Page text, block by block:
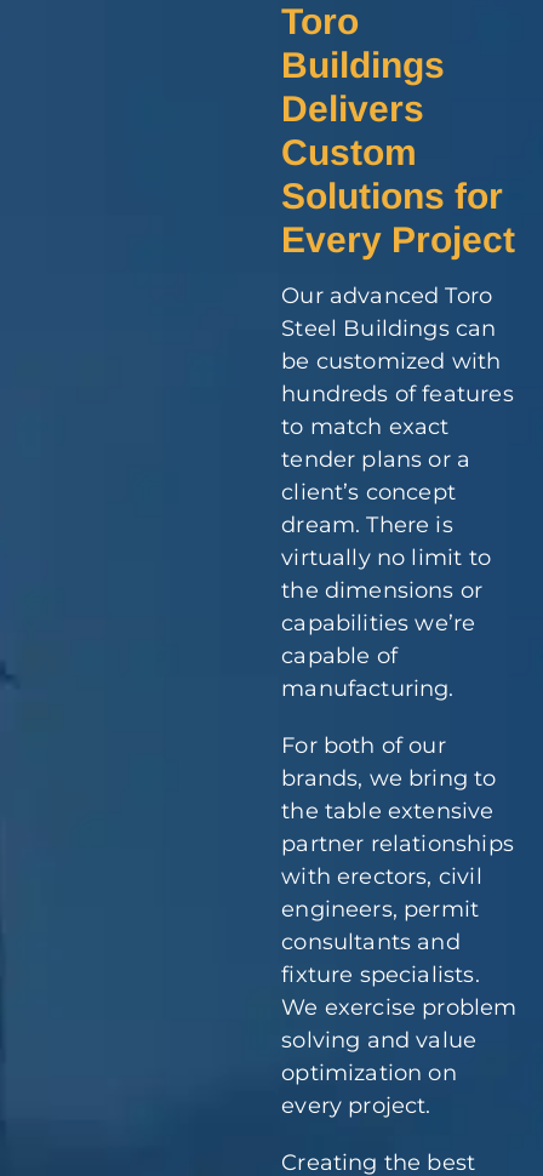
Toro
Buildings
Delivers
Custom
Solutions for
Every Project
Our advanced Toro
Steel Buildings can
be customized with
hundreds of features
to match exact
tender plans or a
client’s concept
dream. There is
virtually no limit to
the dimensions or
capabilities we’re
capable of
manufacturing.
For both of our
brands, we bring to
the table extensive
partner relationships
with erectors, civil
engineers, permit
consultants and
fixture specialists.
We exercise problem
solving and value
optimization on
every project.
Creating the best